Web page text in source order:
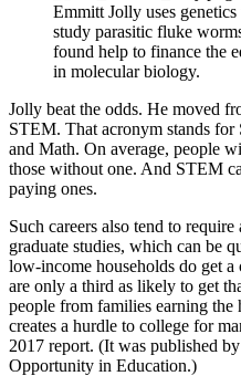
Emmitt Jolly uses
study parasitic fluke
found help to finance the
in molecular biology.
Jolly beat the odds. He moved
STEM. That acronym stands
and Math. On average, people
those without one. And STEM
paying ones.
Such careers also tend to
graduate studies, which can be
low-income households do get
are only a third as likely to get
people from families earning
creates a hurdle to college for
2017 report. (It was published
Opportunity in Education.)